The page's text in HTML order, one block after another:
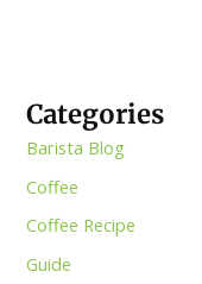
Categories
Barista Blog
Coffee
Coffee Recipe
Guide